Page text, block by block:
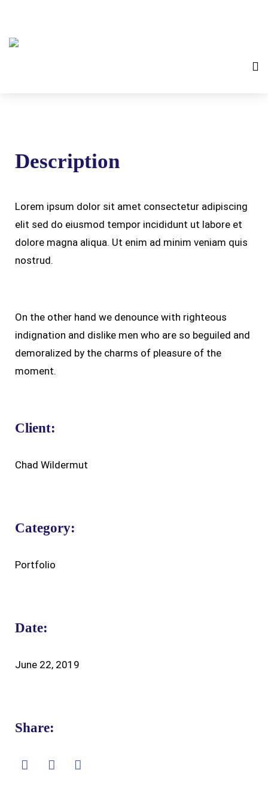
Description
Lorem ipsum dolor sit amet consectetur adipiscing
elit sed do eiusmod tempor incididunt ut labore et
dolore magna aliqua. Ut enim ad minim veniam quis
nostrud.
On the other hand we denounce with righteous
indignation and dislike men who are so beguiled and
demoralized by the charms of pleasure of the
moment.
Client:
Chad Wildermut
Category:
Portfolio
Date:
June 22, 2019
Share: